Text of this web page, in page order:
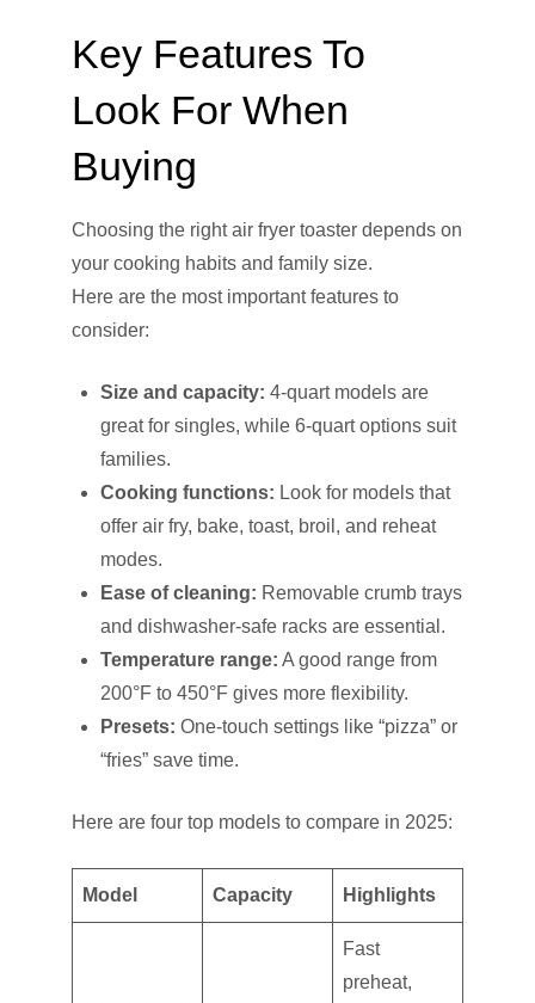
Key Features To
Look For When
Buying
Choosing the right air fryer toaster depends on
your cooking habits and family size.
Here are the most important features to
consider:
Size and capacity: 4-quart models are
great for singles, while 6-quart options suit
families.
Cooking functions: Look for models that
offer air fry, bake, toast, broil, and reheat
modes.
Ease of cleaning: Removable crumb trays
and dishwasher-safe racks are essential.
Temperature range: A good range from
200°F to 450°F gives more flexibility.
Presets: One-touch settings like “pizza” or
“fries” save time.
Here are four top models to compare in 2025:
Model Capacity Highlights
Fast
preheat,